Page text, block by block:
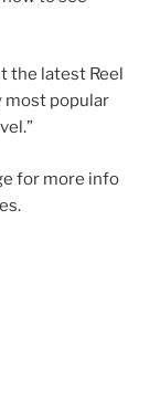
the latest Reel
most popular
for more info